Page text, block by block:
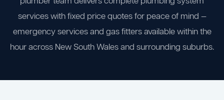
services with fixed price quotes for peace of mind —
emergency services and gas fitters available within the
hour across New South Wales and surrounding suburbs.